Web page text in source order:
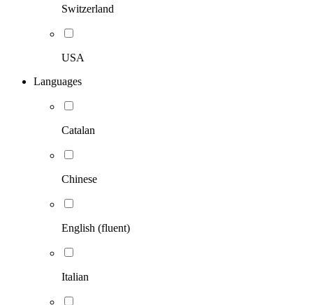
Switzerland
USA
Languages
Catalan
Chinese
English (fluent)
Italian